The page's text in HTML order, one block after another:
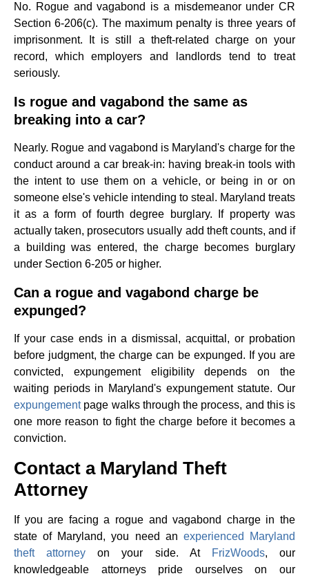
No. Rogue and vagabond is a misdemeanor under CR
Section 6-206(c). The maximum penalty is three years of
imprisonment. It is still a theft-related charge on your
record, which employers and landlords tend to treat
seriously.
Is rogue and vagabond the same as
breaking into a car?
Nearly. Rogue and vagabond is Maryland's charge for the
conduct around a car break-in: having break-in tools with
the intent to use them on a vehicle, or being in or on
someone else's vehicle intending to steal. Maryland treats
it as a form of fourth degree burglary. If property was
actually taken, prosecutors usually add theft counts, and if
a building was entered, the charge becomes burglary
under Section 6-205 or higher.
Can a rogue and vagabond charge be
expunged?
If your case ends in a dismissal, acquittal, or probation
before judgment, the charge can be expunged. If you are
convicted, expungement eligibility depends on the
waiting periods in Maryland's expungement statute. Our
expungementpage walks through the process, and this is
one more reason to fight the charge before it becomes a
conviction.
Contact a Maryland Theft
Attorney
If you are facing a rogue and vagabond charge in the
state of Maryland, you need an experienced Maryland
theft attorney on your side. At FrizWoods, our
knowledgeable attorneys pride ourselves on our